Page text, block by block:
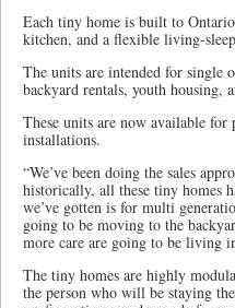
Each tiny home is built to
kitchen, and a flexible living-
The units are intended for single
backyard rentals, youth housing,
These units are now available
installations.
“We’ve been doing the sales
historically, all these tiny homes
we’ve gotten is for multi
going to be moving to the
more care are going to be living
The tiny homes are highly
the person who will be staying